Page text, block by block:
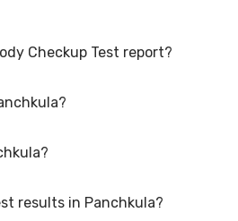
Checkup Test report?
might advise you with corrective
select the city in which you are
Prices may vary depending on the
results in Panchkula?